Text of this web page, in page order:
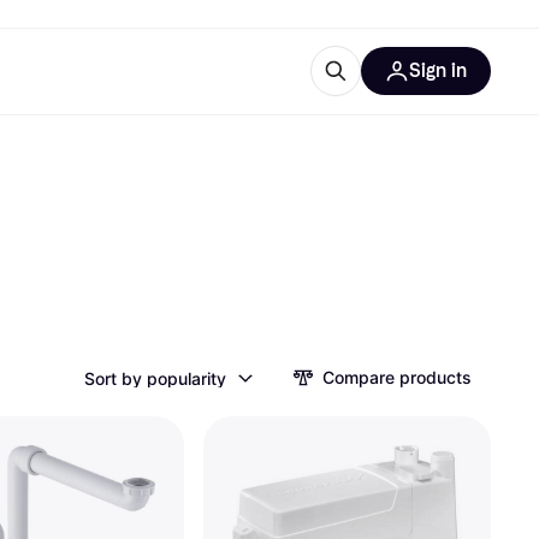
Sign in
Sort by popularity Compare products